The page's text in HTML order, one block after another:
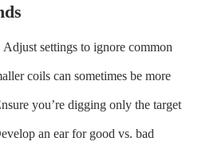
Adjust settings to ignore common
coils can sometimes be more
you’re digging only the target
an ear for good vs. bad